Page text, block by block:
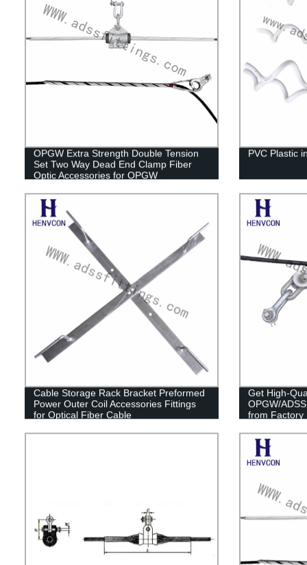
OPGW Extra Strength Double Tension
Set Two Way Dead End Clamp Fiber
Optic Accessories for OPGW
PVC Plastic
Cable Storage Rack Bracket Preformed
Power Outer Coil Accessories Fittings
for Optical Fiber Cable
Get High-
OPGW/
from Factory